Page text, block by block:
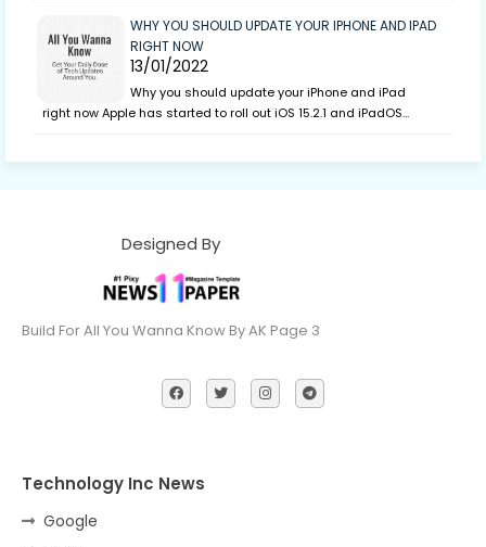
WHY YOU SHOULD UPDATE YOUR IPHONE AND IPAD
RIGHT NOW
13/01/2022
Why you should update your iPhone and iPad
right now Apple has started to roll out iOS 15.2.1 and iPadOS…
Designed By
Build For All You Wanna Know By AK Page 3
Technology Inc News
Google